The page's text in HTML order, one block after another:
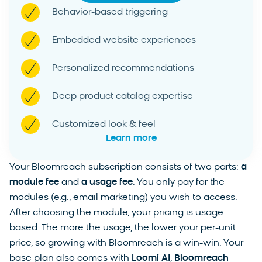
Behavior-based triggering
Embedded website experiences
Personalized recommendations
Deep product catalog expertise
Customized look & feel
Learn more
Your Bloomreach subscription consists of two parts: a
module fee and a usage fee. You only pay for the
modules (e.g., email marketing) you wish to access.
After choosing the module, your pricing is usage-
based. The more the usage, the lower your per-unit
price, so growing with Bloomreach is a win-win. Your
base plan also comes with Loomi AI , Bloomreach